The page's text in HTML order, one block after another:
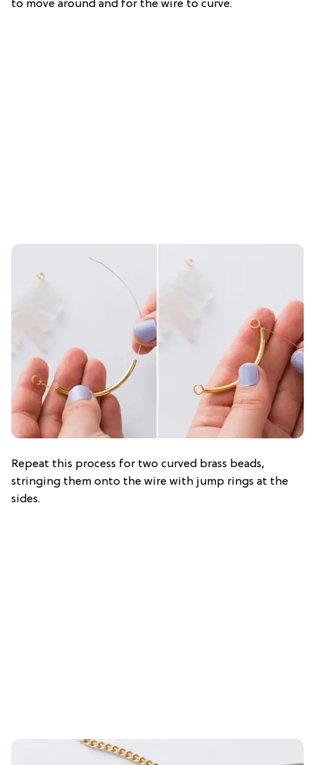
to move around and for the wire to curve.
Repeat this process for two curved brass beads,
stringing them onto the wire with jump rings at the
sides.